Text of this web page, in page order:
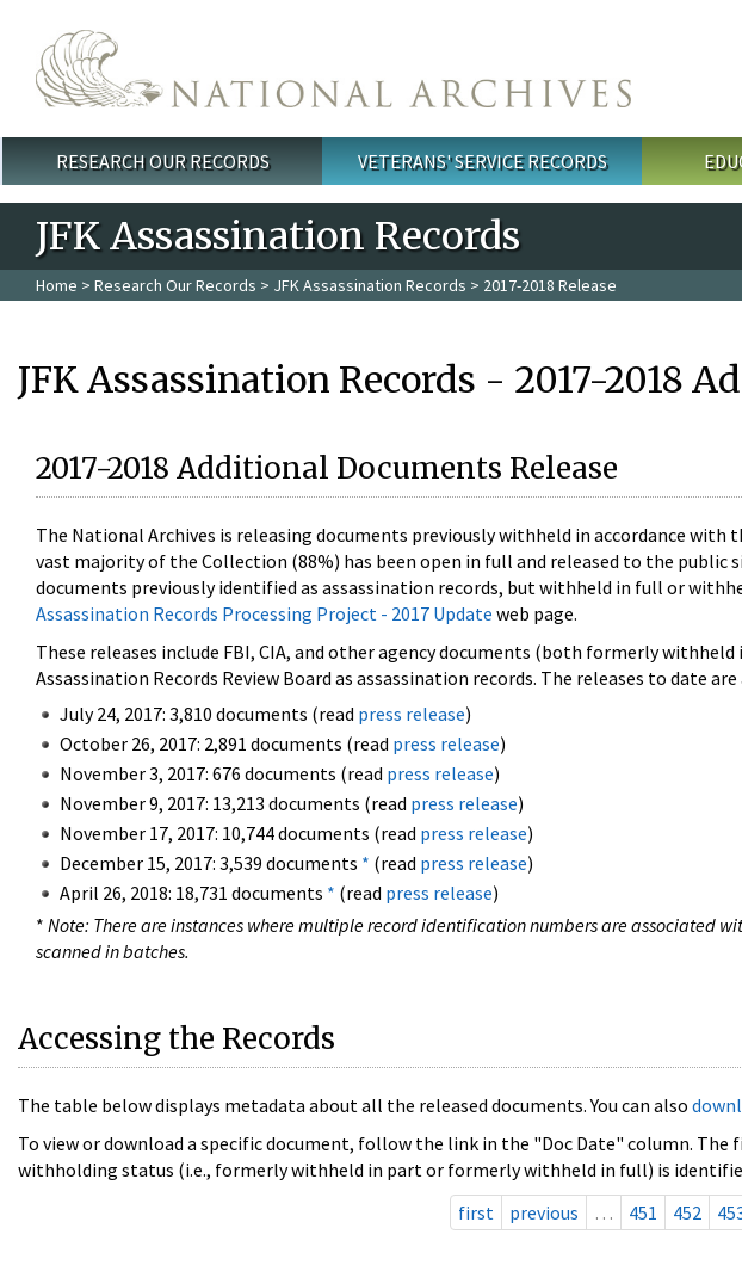
Main menu
RESEARCH OUR RECORDS VETERANS' SERVICE RECORDS
JFK Assassination Records
Home > Research Our Records > JFK Assassination Records > 2017-2018 Release
JFK Assassination Records - 2017-2018
2017-2018 Additional Documents Release
The National Archives is releasing documents previously withheld in accordance with
vast majority of the Collection (88%) has been open in full and released to the public
documents previously identified as assassination records, but withheld in full or
Assassination Records Processing Project - 2017 Update web page.
These releases include FBI, CIA, and other agency documents (both formerly
Assassination Records Review Board as assassination records. The releases to date
July 24, 2017: 3,810 documents (read press release)
October 26, 2017: 2,891 documents (read press release)
November 3, 2017: 676 documents (read press release)
November 9, 2017: 13,213 documents (read press release)
November 17, 2017: 10,744 documents (read press release)
December 15, 2017: 3,539 documents * (read press release)
April 26, 2018: 18,731 documents * (read press release)
* Note: There are instances where multiple record identification numbers are associated
scanned in batches.
Accessing the Records
The table below displays metadata about all the released documents. You can also
To view or download a specific document, follow the link in the "Doc Date" column.
withholding status (i.e., formerly withheld in part or formerly withheld in full) is
first
previous … 451 452